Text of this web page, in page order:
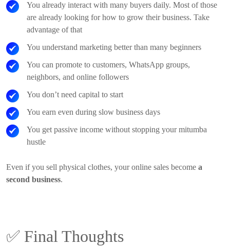
You already interact with many buyers daily. Most of those
are already looking for how to grow their business. Take
advantage of that
You understand marketing better than many beginners
You can promote to customers, WhatsApp groups,
neighbors, and online followers
You don’t need capital to start
You earn even during slow business days
You get passive income without stopping your mitumba
hustle
Even if you sell physical clothes, your online sales become a
second business.
✅ Final Thoughts